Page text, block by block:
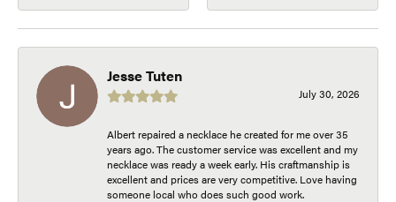
Jesse Tuten
July 30, 2026
Albert repaired a necklace he created for me over 35
years ago. The customer service was excellent and my
necklace was ready a week early. His craftmanship is
excellent and prices are very competitive. Love having
someone local who does such good work.